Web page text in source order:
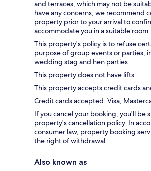
and terraces, which may not be
have any concerns, we recommend
property prior to your arrival to
accommodate you in a suitable room.
This property's policy is to refuse
purpose of group events or parties,
wedding stag and hen parties.
This property does not have lifts.
This property accepts credit cards
Credit cards accepted: Visa,
If you cancel your booking, you'll be
property's cancellation policy. In
consumer law, property booking
the right of withdrawal.
Also known as